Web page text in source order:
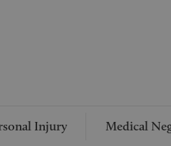
Injury Medical